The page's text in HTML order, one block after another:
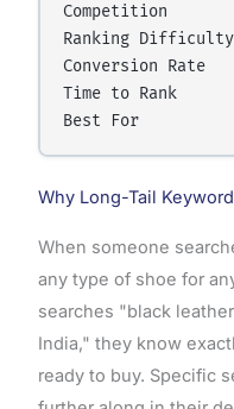
Competition
Ranking
Conversion
Time to Rank
Why Long-Tail
When someone
any type of shoe for
searches "black
India," they know
ready to buy. Specific